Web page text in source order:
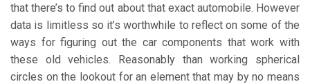
that there’s to find out about that exact automobile. However
data is limitless so it’s worthwhile to reflect on some of the
ways for figuring out the car components that work with
these old vehicles. Reasonably than working spherical
circles on the lookout for an element that may by no means